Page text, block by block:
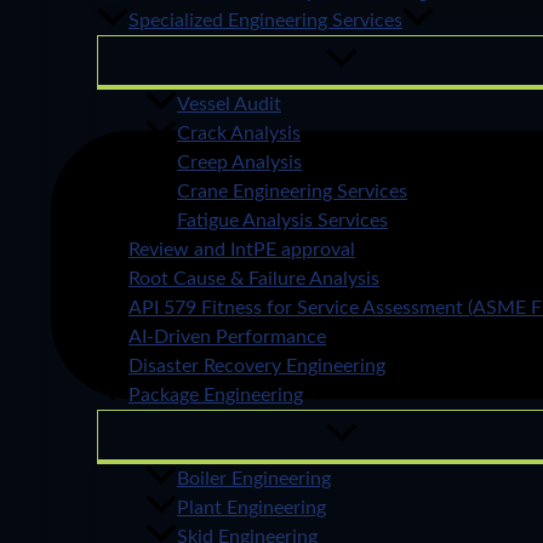
Specialized Engineering Services
Vessel Audit
Crack Analysis
Creep Analysis
Crane Engineering Services
Fatigue Analysis Services
Review and IntPE approval
Root Cause & Failure Analysis
API 579 Fitness for Service Assessment (ASME
AI-Driven Performance
Disaster Recovery Engineering
Package Engineering
Boiler Engineering
Plant Engineering
Skid Engineering